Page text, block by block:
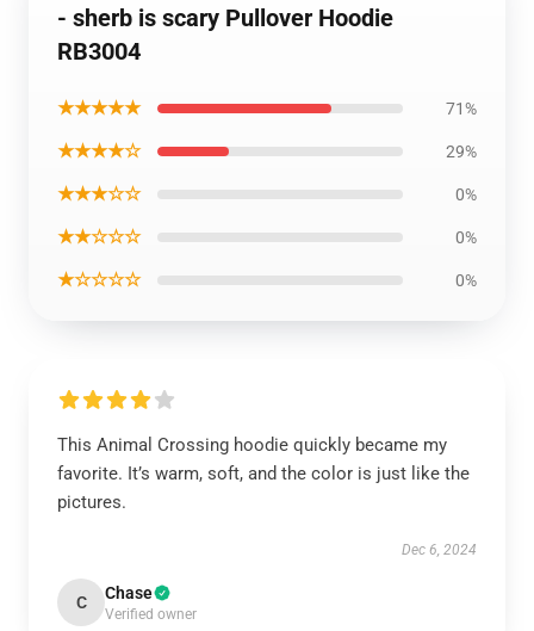
- sherb is scary Pullover Hoodie
RB3004
★★★★★ 71%
★★★★☆ 29%
★★★☆☆ 0%
★★☆☆☆ 0%
★☆☆☆☆ 0%
This Animal Crossing hoodie quickly became my
favorite. It’s warm, soft, and the color is just like the
pictures.
Dec 6, 2024
C Chase
Verified owner